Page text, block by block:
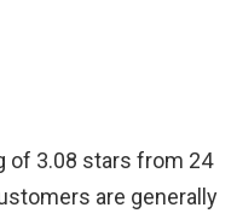
of 3.08 stars from 24
are generally